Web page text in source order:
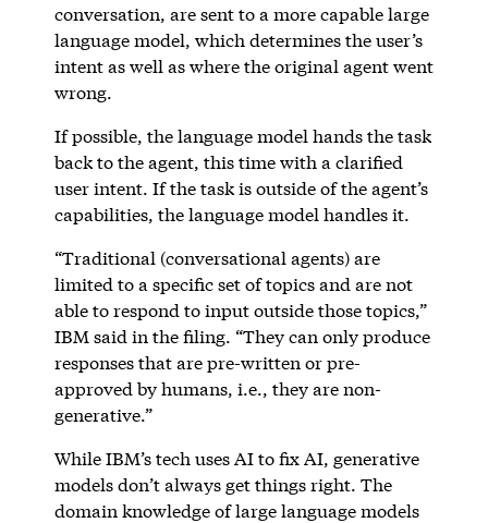
conversation, are sent to a more capable large
language model, which determines the user’s
intent as well as where the original agent went
wrong.
If possible, the language model hands the task
back to the agent, this time with a clarified
user intent. If the task is outside of the agent’s
capabilities, the language model handles it.
“Traditional (conversational agents) are
limited to a specific set of topics and are not
able to respond to input outside those topics,”
IBM said in the filing. “They can only produce
responses that are pre-written or pre-
approved by humans, i.e., they are non-
generative.”
While IBM’s tech uses AI to fix AI, generative
models don’t always get things right. The
domain knowledge of large language models